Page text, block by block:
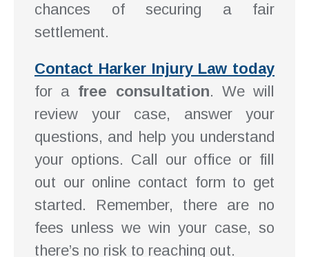
chances of securing a fair
settlement.
Contact Harker Injury Law today
for a free consultation. We will
review your case, answer your
questions, and help you understand
your options. Call our office or fill
out our online contact form to get
started. Remember, there are no
fees unless we win your case, so
there’s no risk to reaching out.